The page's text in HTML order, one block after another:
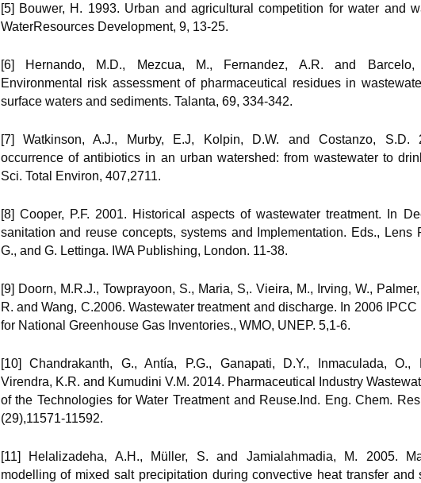
[5] Bouwer, H. 1993. Urban and agricultural competition for water and
WaterResources Development, 9, 13-25.
[6] Hernando, M.D., Mezcua, M., Fernandez, A.R. and
Environmental risk assessment of pharmaceutical residues in
surface waters and sediments. Talanta, 69, 334-342.
[7] Watkinson, A.J., Murby, E.J, Kolpin, D.W. and Costanzo, S.D.
occurrence of antibiotics in an urban watershed: from wastewater to
Sci. Total Environ, 407,2711.
[8] Cooper, P.F. 2001. Historical aspects of wastewater treatment. In
sanitation and reuse concepts, systems and Implementation. Eds., Lens
G., and G. Lettinga. IWA Publishing, London. 11-38.
[9] Doorn, M.R.J., Towprayoon, S., Maria, S,. Vieira, M., Irving, W.,
R. and Wang, C.2006. Wastewater treatment and discharge. In 2006
for National Greenhouse Gas Inventories., WMO, UNEP. 5,1-6.
[10] Chandrakanth, G., Antía, P.G., Ganapati, D.Y., Inmaculada, O.,
Virendra, K.R. and Kumudini V.M. 2014. Pharmaceutical Industry
of the Technologies for Water Treatment and Reuse.Ind. Eng. Chem.
(29),11571-11592.
[11] Helalizadeha, A.H., Müller, S. and Jamialahmadia, M. 2005.
modelling of mixed salt precipitation during convective heat transfer and